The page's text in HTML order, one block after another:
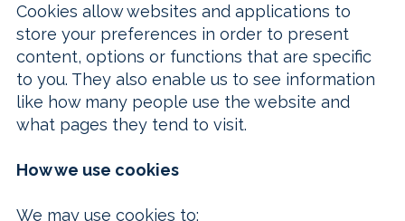
Cookies allow websites and applications to
store your preferences in order to present
content, options or functions that are specific
to you. They also enable us to see information
like how many people use the website and
what pages they tend to visit.
How we use cookies
We may use cookies to: